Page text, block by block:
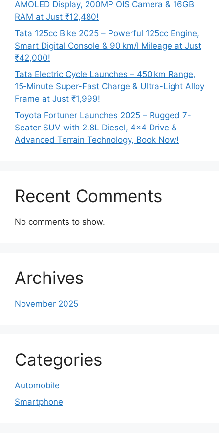
AMOLED Display, 200MP OIS Camera & 16GB
RAM at Just ₹12,480!
Tata 125cc Bike 2025 – Powerful 125cc Engine,
Smart Digital Console & 90 km/l Mileage at Just
₹42,000!
Tata Electric Cycle Launches – 450 km Range,
15‑Minute Super-Fast Charge & Ultra-Light Alloy
Frame at Just ₹1,999!
Toyota Fortuner Launches 2025 – Rugged 7-
Seater SUV with 2.8L Diesel, 4×4 Drive &
Advanced Terrain Technology, Book Now!
Recent Comments
No comments to show.
Archives
November 2025
Categories
Automobile
Smartphone